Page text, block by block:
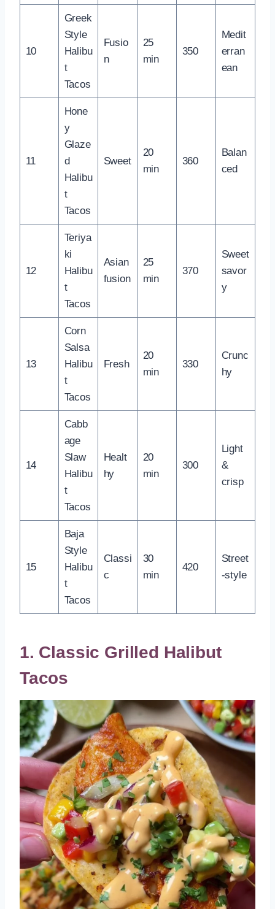
10
Greek
Style
Halibu
t
Tacos
Fusio
n
25
min
350
Medit
erran
ean
11
Hone
y
Glaze
d
Halibu
t
Tacos
Sweet
20
min
360
Balan
ced
12
Teriya
ki
Halibu
t
Tacos
Asian
fusion
25
min
370
Sweet
savor
y
13
Corn
Salsa
Halibu
t
Tacos
Fresh
20
min
330
Crunc
hy
14
Cabb
age
Slaw
Halibu
t
Tacos
Healt
hy
20
min
300
Light
&
crisp
15
Baja
Style
Halibu
t
Tacos
Classi
c
30
min
420
Street
-style
1. Classic Grilled Halibut
Tacos